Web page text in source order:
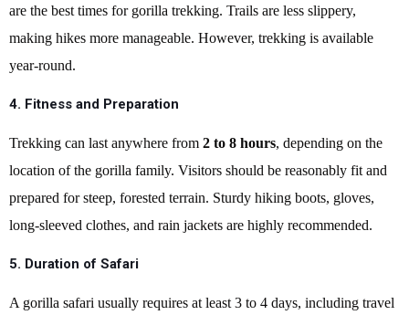
are the best times for gorilla trekking. Trails are less slippery,
making hikes more manageable. However, trekking is available
year-round.
4. Fitness and Preparation
Trekking can last anywhere from 2 to 8 hours, depending on the
location of the gorilla family. Visitors should be reasonably fit and
prepared for steep, forested terrain. Sturdy hiking boots, gloves,
long-sleeved clothes, and rain jackets are highly recommended.
5. Duration of Safari
A gorilla safari usually requires at least 3 to 4 days, including travel